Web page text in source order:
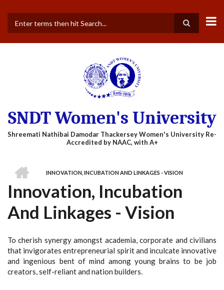
main
SNDT Women's University
BREADCRUMB
INNOVATION, INCUBATION AND LINKAGES - VISION
Innovation, Incubation
And Linkages - Vision
To cherish synergy amongst academia, corporate and civilians
that invigorates entrepreneurial spirit and inculcate innovative
and ingenious bent of mind among young brains to be job
creators, self-reliant and nation builders.